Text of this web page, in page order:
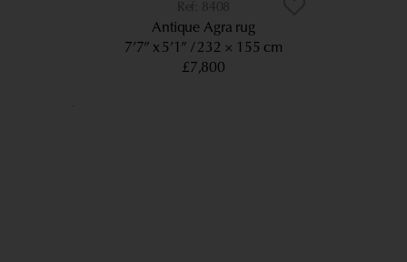
8408
Antique Agra rug
7’7” x 5’1”
232 × 155 cm
£7,800